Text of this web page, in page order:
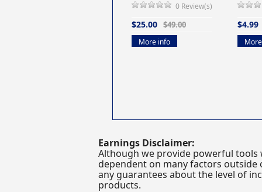
0 Review(s)
$25.00 $49.00
More info
$4.99
Earnings Disclaimer:
Although we provide powerful tools
dependent on many factors
any guarantees about the level of
products.